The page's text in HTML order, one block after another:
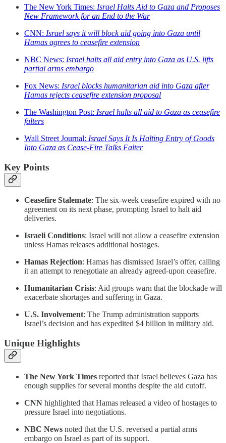
The New York Times: Israel Halts Aid to Gaza and Proposes
New Framework for an End to the War
CNN: Israel says it will block aid going into Gaza until
Hamas agrees to ceasefire extension
NBC News: Israel halts all aid entry into Gaza as U.S. lifts
partial arms embargo
Fox News: Israel blocks humanitarian aid into Gaza after
Hamas rejects ceasefire extension proposal
The Washington Post: Israel halts all aid to Gaza as ceasefire
falters
Wall Street Journal: Israel Says It Is Halting Entry of Goods
Into Gaza as Cease-Fire Talks Falter
Key Points
Ceasefire Stalemate: The six-week ceasefire expired with no
agreement on its next phase, prompting Israel to halt aid
deliveries.
Israeli Conditions: Israel will not allow a ceasefire extension
unless Hamas releases additional hostages.
Hamas Rejection: Hamas has dismissed Israel’s offer, calling
it an attempt to renegotiate an already agreed-upon ceasefire.
Humanitarian Crisis: Aid groups warn that the blockade will
exacerbate shortages and suffering in Gaza.
U.S. Involvement: The Trump administration supports
Israel’s decision and has expedited $4 billion in military aid.
Unique Highlights
The New York Times reported that Israel believes Gaza has
enough supplies for several months despite the aid cutoff.
CNN highlighted that Hamas released a video of hostages to
pressure Israel into negotiations.
NBC News noted that the U.S. reversed a partial arms
embargo on Israel as part of its support.